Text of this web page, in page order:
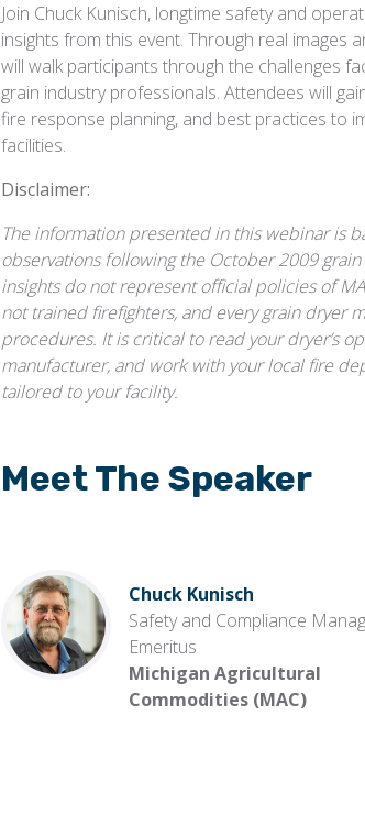
Join Chuck Kunisch, longtime safety and
insights from this event. Through real images
will walk participants through the challenges
grain industry professionals. Attendees will
fire response planning, and best practices to
facilities.
Disclaimer:
The information presented in this webinar is
observations following the October 2009
insights do not represent official policies of
not trained firefighters, and every grain dryer
procedures. It is critical to read your dryer’s
manufacturer, and work with your local fire
tailored to your facility.
Meet The Speaker
Chuck Kunisch
Safety and Compliance
Emeritus
Michigan Agricultural
Commodities (MAC)